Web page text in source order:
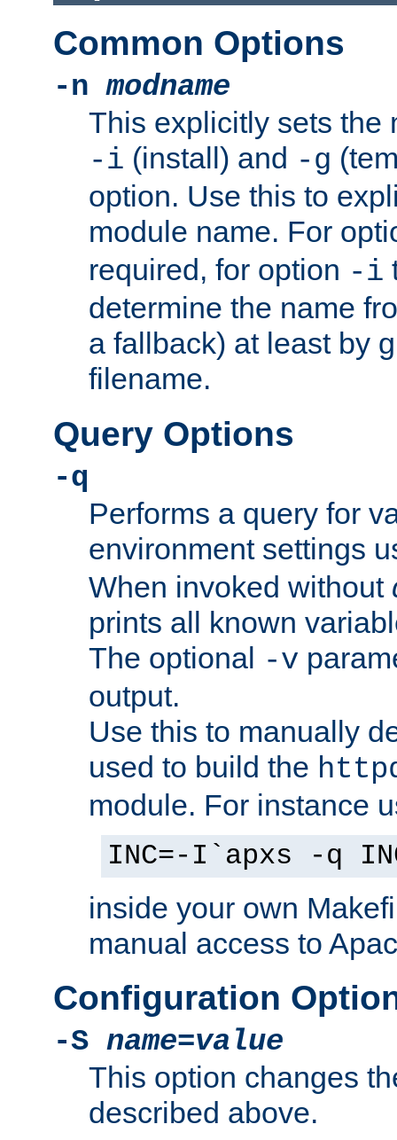
Common Options
-nmodname
This explicitly sets the
-i (install) and -g
option. Use this to
module name. For
required, for option -i
determine the name
a fallback) at least by
filename.
Query Options
-q
Performs a query for
environment settings
When invoked without
prints all known
The optional -v
output.
Use this to manually
used to build the
module. For instance
INC=-I`apxs -q
inside your own
manual access to
Configuration
-S name=value
This option changes
described above.